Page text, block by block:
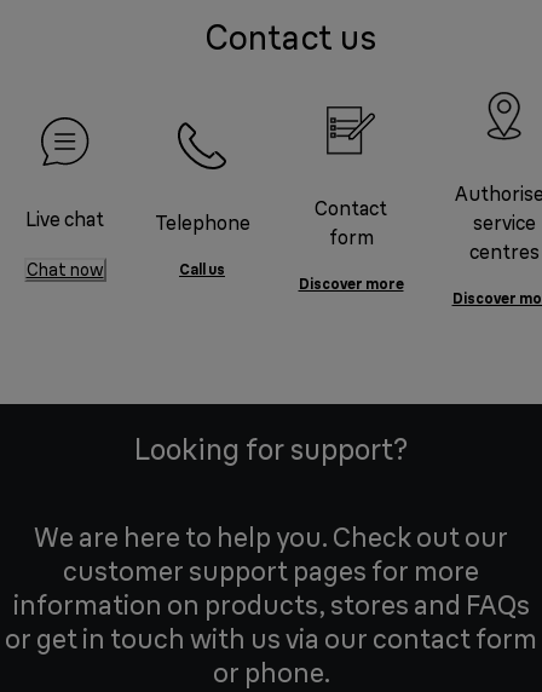
Contact us
Live chat
Chat now
Telephone
Call us
Contact
form
Discover more
service
centres
Discover
Looking for support?
We are here to help you. Check out our
customer support pages for more
information on products, stores and FAQs
or get in touch with us via our contact form
or phone.